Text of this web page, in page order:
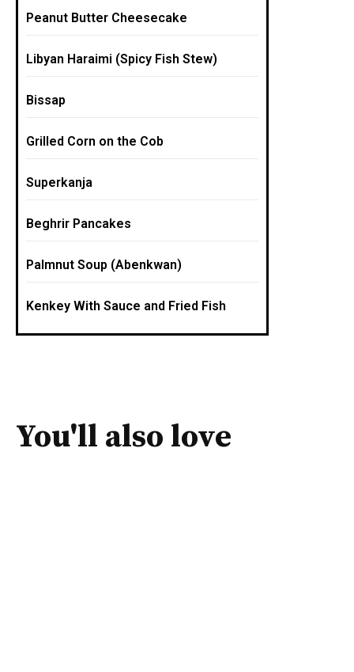
Peanut Butter Cheesecake
Libyan Haraimi (Spicy Fish Stew)
Bissap
Grilled Corn on the Cob
Superkanja
Beghrir Pancakes
Palmnut Soup (Abenkwan)
Kenkey With Sauce and Fried Fish
You'll also love